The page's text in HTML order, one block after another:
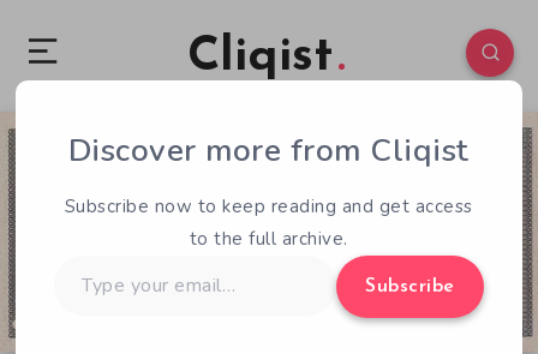
Cliqist
1 112
Discover more from Cliqist
Subscribe now to keep reading and get access
to the full archive.
your
Subscribe